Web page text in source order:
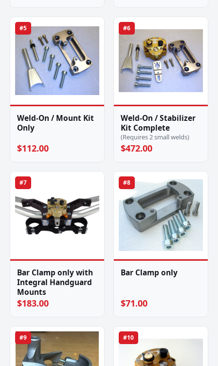
#5
Weld-On / Mount Kit
Only
$112.00
#6
Weld-On / Stabilizer
Kit Complete
(Requires 2 small welds)
$472.00
#7
Bar Clamp only with
Integral Handguard
Mounts
$183.00
#8
Bar Clamp only
$71.00
#9 #10